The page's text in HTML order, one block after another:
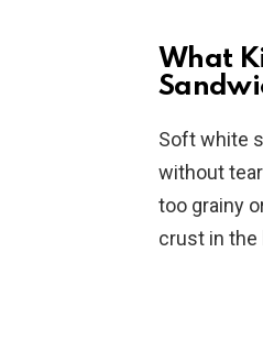
What
Soft white
without
too grainy
crust in the